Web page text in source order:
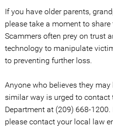
If you have older parents,
please take a moment to
Scammers often prey on trust
technology to manipulate
to preventing further loss.
Anyone who believes they
similar way is urged to contact
Department at (209) 668-
please contact your local law